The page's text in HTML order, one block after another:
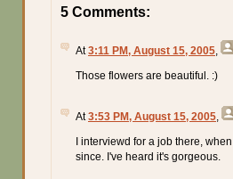
5 Comments:
At3:11 PM, August 15, 2005
Those flowers are beautiful. :)
At3:53 PM, August 15, 2005
I interviewd for a job there,
since. I've heard it's gorgeous.